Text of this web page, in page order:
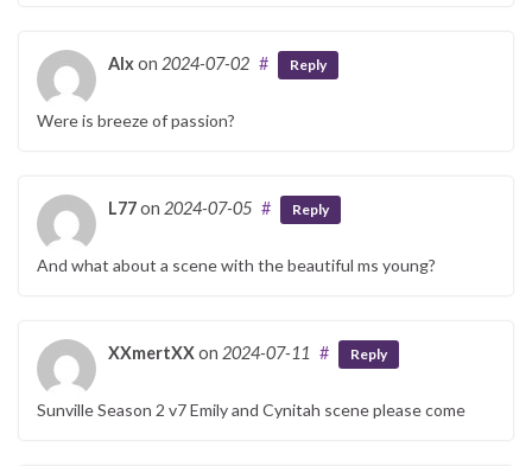
Alxon 2024-07-02 # Reply
Were is breeze of passion?
L77on 2024-07-05 # Reply
And what about a scene with the beautiful ms young?
XXmertXXon 2024-07-11 # Reply
Sunville Season 2 v7 Emily and Cynitah scene please come